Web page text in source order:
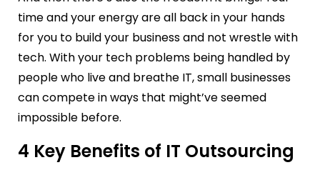
time and your energy are all back in your hands
for you to build your business and not wrestle with
tech. With your tech problems being handled by
people who live and breathe IT, small businesses
can compete in ways that might’ve seemed
impossible before.
4 Key Benefits of IT Outsourcing